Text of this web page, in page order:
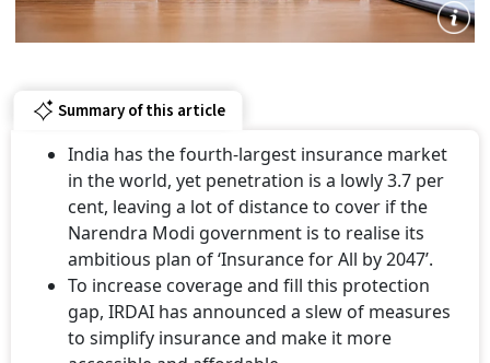
Summary of this article
India has the fourth-largest insurance market
in the world, yet penetration is a lowly 3.7 per
cent, leaving a lot of distance to cover if the
Narendra Modi government is to realise its
ambitious plan of ‘Insurance for All by 2047’.
To increase coverage and fill this protection
gap, IRDAI has announced a slew of measures
to simplify insurance and make it more